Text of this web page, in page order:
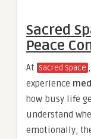
Sacred
Peace
At Sacred Space
experience
how busy life
understand
emotionally,